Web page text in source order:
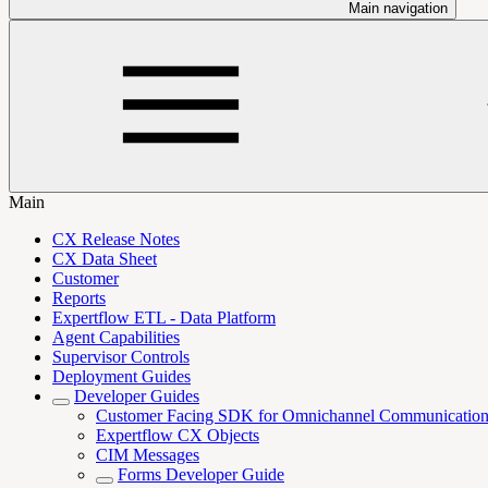
Main navigation
Main
CX Release Notes
CX Data Sheet
Customer
Reports
Expertflow ETL - Data Platform
Agent Capabilities
Supervisor Controls
Deployment Guides
Developer Guides
Customer Facing SDK for Omnichannel Communication
Expertflow CX Objects
CIM Messages
Forms Developer Guide